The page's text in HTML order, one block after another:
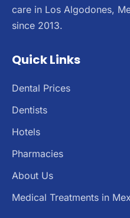
care in Los Algodones,
since 2013.
Quick Links
Dental Prices
Dentists
Hotels
Pharmacies
About Us
Medical Treatments in